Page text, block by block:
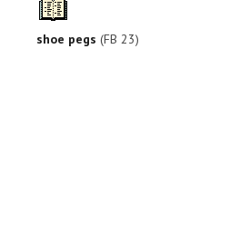
shoe pegs (FB 23)